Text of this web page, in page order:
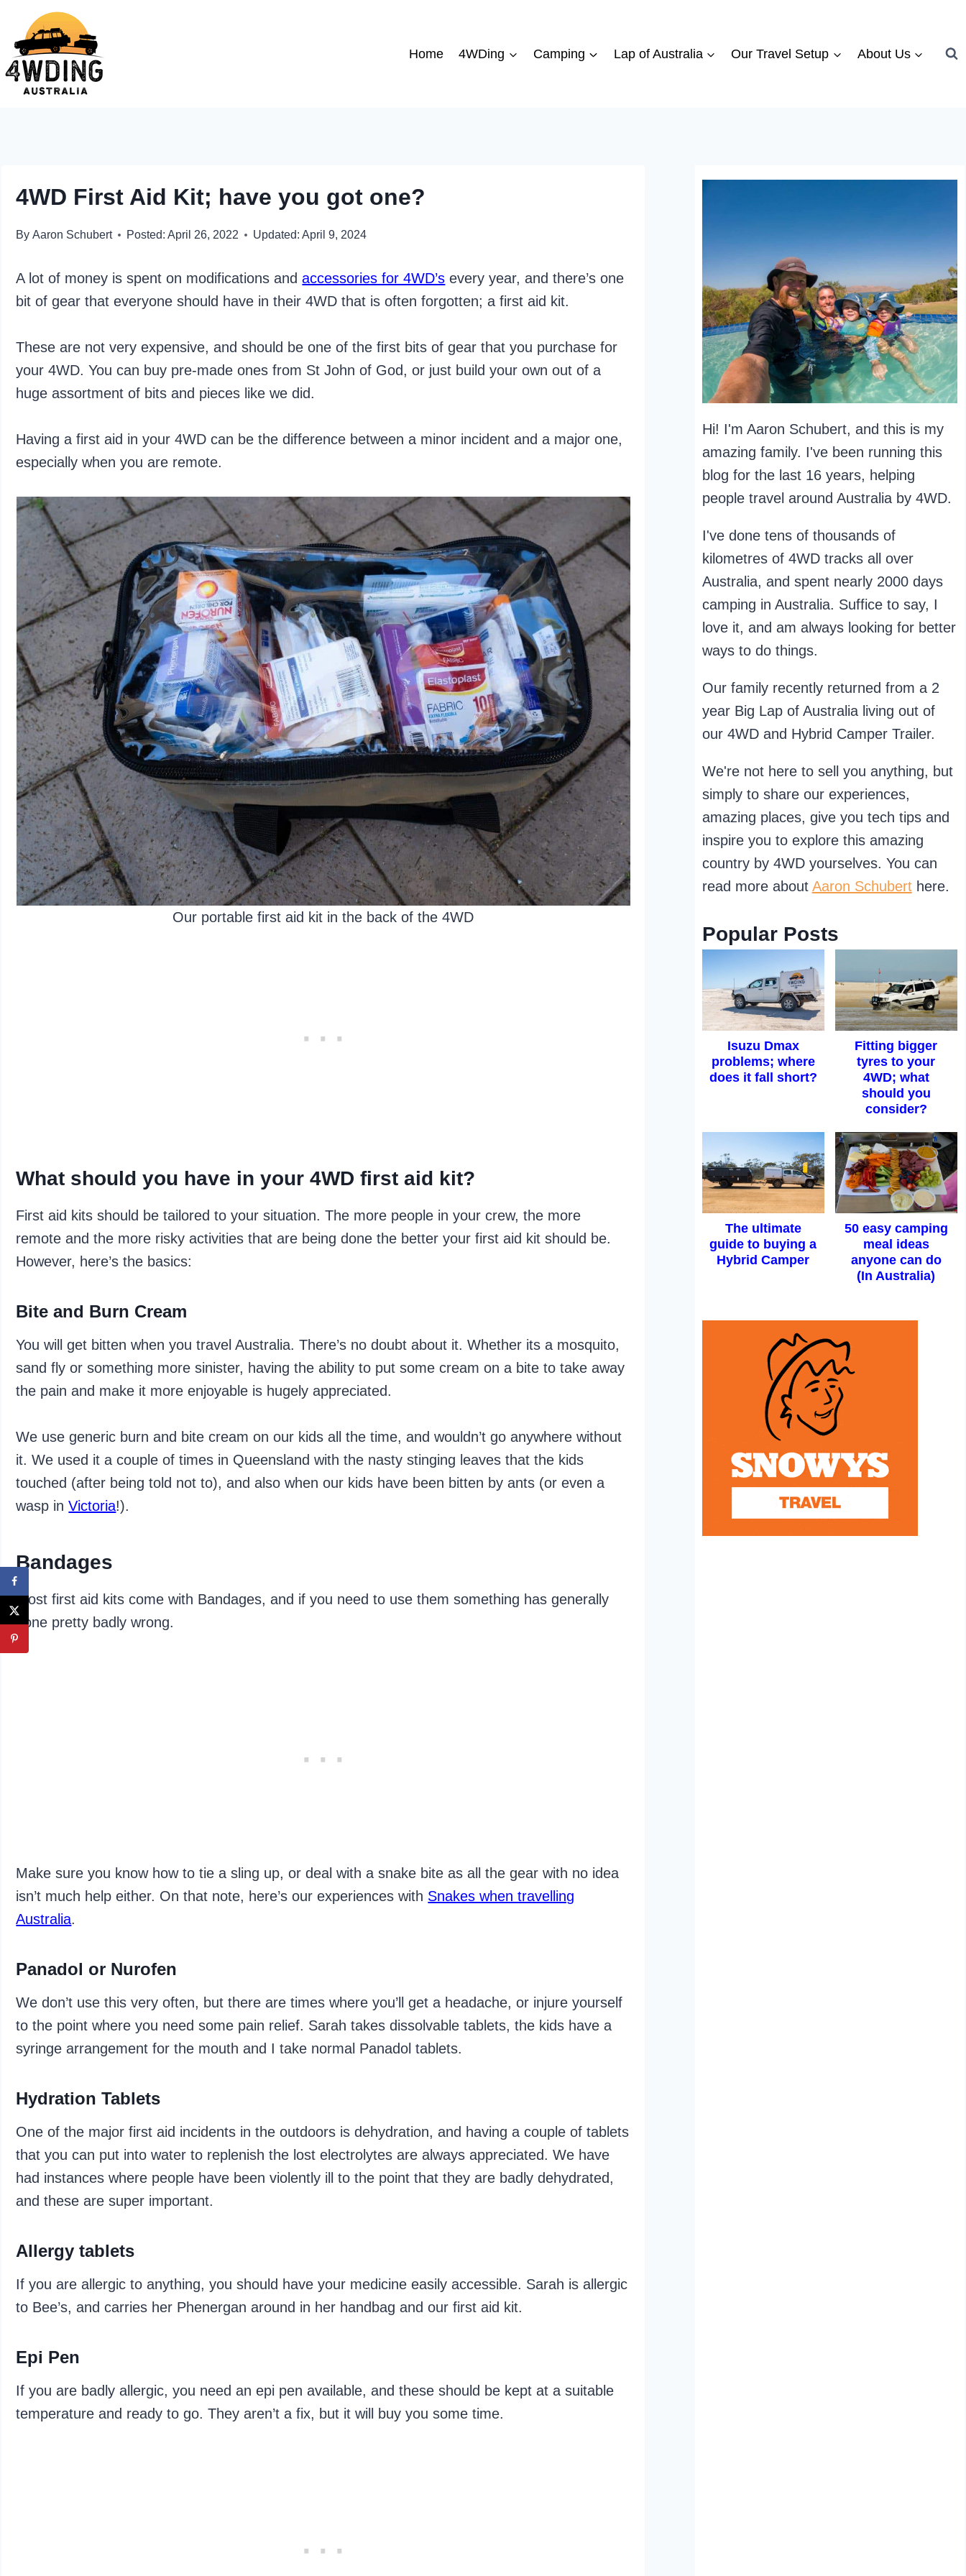
content
Home 4WDing Camping Lap of Australia Our Travel Setup About Us
4WD First Aid Kit; have you got one?
By Aaron Schubert Posted: April 26, 2022 Updated: April 9, 2024
A lot of money is spent on modifications andaccessories for 4WD’s every year, and there’s one
bit of gear that everyone should have in their 4WD that is often forgotten; a first aid kit.
These are not very expensive, and should be one of the first bits of gear that you purchase for
your 4WD. You can buy pre-made ones from St John of God, or just build your own out of a
huge assortment of bits and pieces like we did.
Having a first aid in your 4WD can be the difference between a minor incident and a major one,
especially when you are remote.
Our portable first aid kit in the back of the 4WD
What should you have in your 4WD first aid kit?
First aid kits should be tailored to your situation. The more people in your crew, the more
remote and the more risky activities that are being done the better your first aid kit should be.
However, here’s the basics:
Bite and Burn Cream
You will get bitten when you travel Australia. There’s no doubt about it. Whether its a mosquito,
sand fly or something more sinister, having the ability to put some cream on a bite to take away
the pain and make it more enjoyable is hugely appreciated.
We use generic burn and bite cream on our kids all the time, and wouldn’t go anywhere without
it. We used it a couple of times in Queensland with the nasty stinging leaves that the kids
touched (after being told not to), and also when our kids have been bitten by ants (or even a
wasp inVictoria!).
Bandages
Most first aid kits come with Bandages, and if you need to use them something has generally
gone pretty badly wrong.
Make sure you know how to tie a sling up, or deal with a snake bite as all the gear with no idea
isn’t much help either. On that note, here’s our experiences with Snakes when travelling
Australia.
Panadol or Nurofen
We don’t use this very often, but there are times where you’ll get a headache, or injure yourself
to the point where you need some pain relief. Sarah takes dissolvable tablets, the kids have a
syringe arrangement for the mouth and I take normal Panadol tablets.
Hydration Tablets
One of the major first aid incidents in the outdoors is dehydration, and having a couple of tablets
that you can put into water to replenish the lost electrolytes are always appreciated. We have
had instances where people have been violently ill to the point that they are badly dehydrated,
and these are super important.
Allergy tablets
If you are allergic to anything, you should have your medicine easily accessible. Sarah is allergic
to Bee’s, and carries her Phenergan around in her handbag and our first aid kit.
Epi Pen
If you are badly allergic, you need an epi pen available, and these should be kept at a suitable
temperature and ready to go. They aren’t a fix, but it will buy you some time.
Hi! I'm Aaron Schubert, and this is my
amazing family. I've been running this
blog for the last 16 years, helping
people travel around Australia by 4WD.
I've done tens of thousands of
kilometres of 4WD tracks all over
Australia, and spent nearly 2000 days
camping in Australia. Suffice to say, I
love it, and am always looking for better
ways to do things.
Our family recently returned from a 2
year Big Lap of Australia living out of
our 4WD and Hybrid Camper Trailer.
We're not here to sell you anything, but
simply to share our experiences,
amazing places, give you tech tips and
inspire you to explore this amazing
country by 4WD yourselves. You can
read more about Aaron Schuberthere.
Popular Posts
Isuzu Dmax
problems; where
does it fall short?
Fitting bigger
tyres to your
4WD; what
should you
consider?
The ultimate
guide to buying a
Hybrid Camper
50 easy camping
meal ideas
anyone can do
(In Australia)